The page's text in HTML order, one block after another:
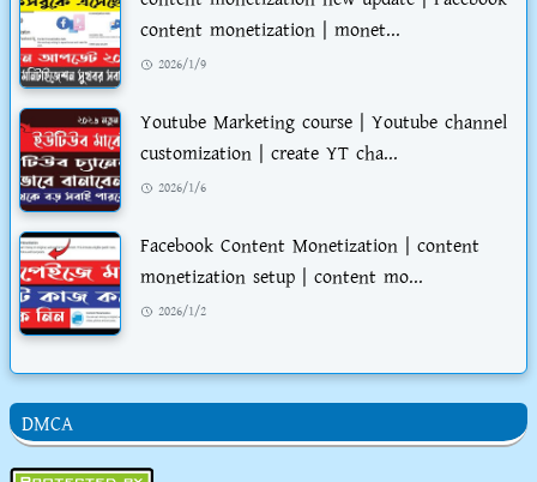
content monetization | monet...
2026/1/9
Youtube Marketing course | Youtube channel
customization | create YT cha...
2026/1/6
Facebook Content Monetization | content
monetization setup | content mo...
2026/1/2
DMCA